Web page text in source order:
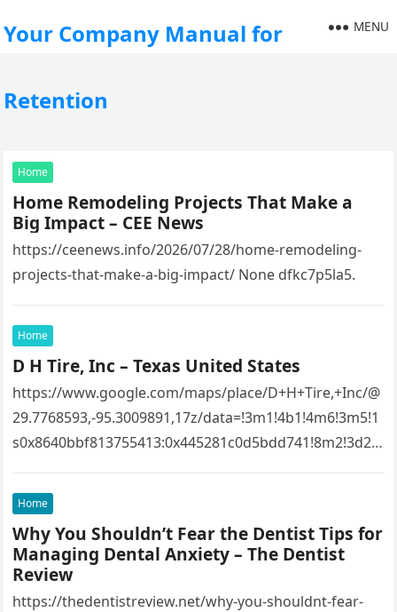
Your Company Manual for
Retention
MENU
Home
Home Remodeling Projects That Make a
Big Impact – CEE News
https://ceenews.info/2026/07/28/home-remodeling-
projects-that-make-a-big-impact/ None dfkc7p5la5.
Home
D H Tire, Inc – Texas United States
https://www.google.com/maps/place/D+H+Tire,+Inc/@
29.7768593,-95.3009891,17z/data=!3m1!4b1!4m6!3m5!1
s0x8640bbf813755413:0x445281c0d5bdd741!8m2!3d29.
95.3009891!16s%2Fg%2F1tfw3dzd!5m1!1e1?
entry=ttu&g_ep=EgoyMDI1MTIwOS4wIKXMDSoASAFQ
Aw%3D%3D 1lifz8in93.
Home
Why You Shouldn’t Fear the Dentist Tips for
Managing Dental Anxiety – The Dentist
Review
https://thedentistreview.net/why-you-shouldnt-fear-